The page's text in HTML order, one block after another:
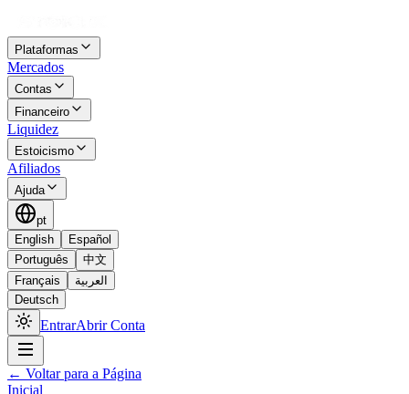
Plataformas
Mercados
Contas
Financeiro
Liquidez
Estoicismo
Afiliados
Ajuda
pt
English
Español
Português
中文
Français
العربية
Deutsch
EntrarAbrir Conta
← Voltar para a Página
Inicial